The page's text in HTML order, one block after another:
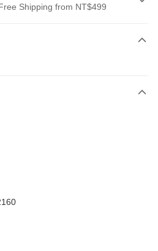
Shipping from NT$499